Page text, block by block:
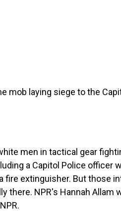
mob laying siege to the
men in tactical gear
a Capitol Police officer
fire extinguisher. But those
there. NPR's Hannah Allam